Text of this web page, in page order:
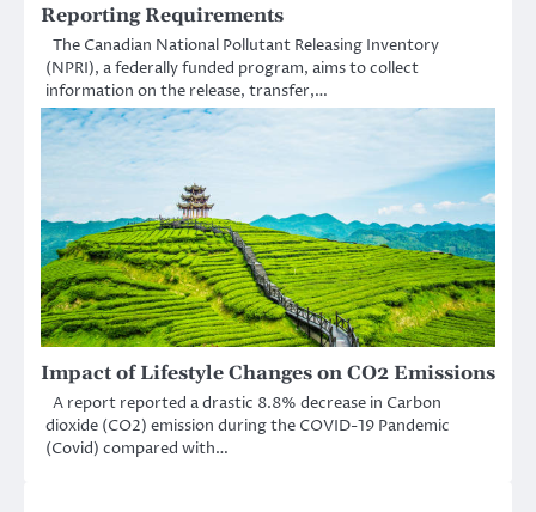
Reporting Requirements
The Canadian National Pollutant Releasing Inventory
(NPRI), a federally funded program, aims to collect
information on the release, transfer,…
Impact of Lifestyle Changes on CO2 Emissions
A report reported a drastic 8.8% decrease in Carbon
dioxide (CO2) emission during the COVID-19 Pandemic
(Covid) compared with…